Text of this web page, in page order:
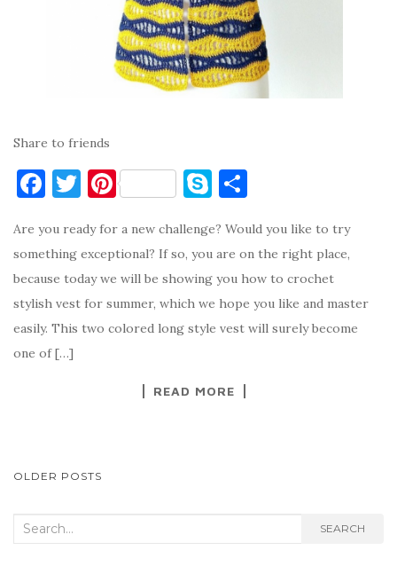
Share to friends
F
c
e
b
o
o
T
it
te
r
Pi
er
es
t
S
y
p
e
ar
e
Are you ready for a new challenge? Would you like to try
something exceptional? If so, you are on the right place,
because today we will be showing you how to crochet
stylish vest for summer, which we hope you like and master
easily. This two colored long style vest will surely become
one of […]
READ MORE
POSTS
OLDER POSTS
Search
SEARCH